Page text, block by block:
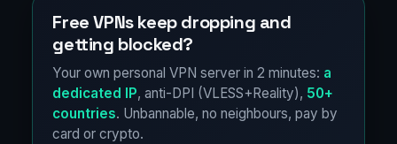
Free VPNs keep dropping and
getting blocked?
Your own personal VPN server in 2 minutes: a
dedicated IP, anti-DPI (VLESS+Reality), 50+
countries. Unbannable, no neighbours, pay by
card or crypto.